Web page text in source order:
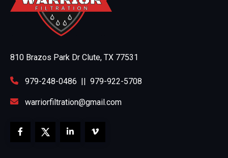
810 Brazos Park Dr Clute, TX 77531
979-248-0486 || 979-922-5708
warriorfiltration@gmail.com